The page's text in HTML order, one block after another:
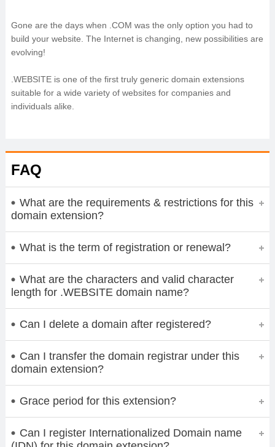
Gone are the days when .COM was the only option you had to
build your website. The Internet is changing, new possibilities are
evolving!
.WEBSITE is one of the first truly generic domain extensions
suitable for a wide variety of websites for companies and
individuals alike.
FAQ
What are the requirements & restrictions for this
domain extension?
What is the term of registration or renewal?
What are the characters and valid character
length for .WEBSITE domain name?
Can I delete a domain after registered?
Can I transfer the domain registrar under this
domain extension?
Grace period for this extension?
Can I register Internationalized Domain name